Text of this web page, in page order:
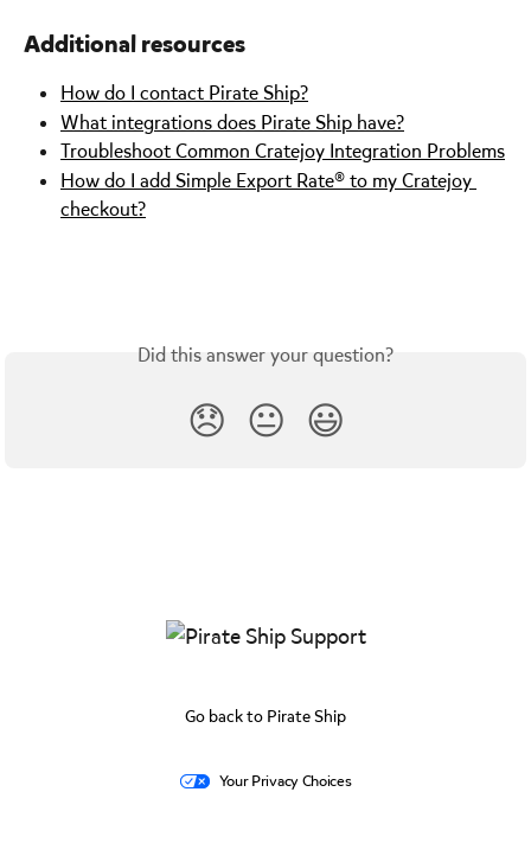
Additional resources
How do I contact Pirate Ship?
What integrations does Pirate Ship have?
Troubleshoot Common Cratejoy Integration Problems
How do I add Simple Export Rate® to my Cratejoy
checkout?
Did this answer your question?
😞 😐 😃
Go back to Pirate Ship
Your Privacy Choices